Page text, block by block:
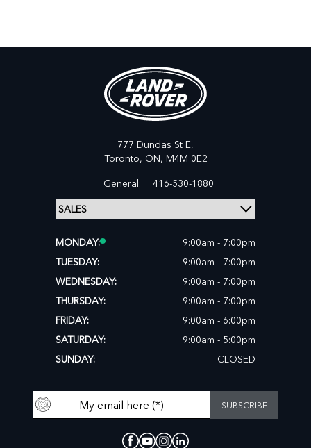
777 Dundas St E,
Toronto, ON, M4M 0E2
General:
416-530-1880
MONDAY:
9:00am - 7:00pm
TUESDAY:
9:00am - 7:00pm
WEDNESDAY:
9:00am - 7:00pm
THURSDAY:
9:00am - 7:00pm
FRIDAY:
9:00am - 6:00pm
SATURDAY:
9:00am - 5:00pm
SUNDAY:
CLOSED